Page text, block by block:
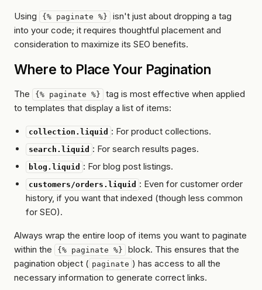
Using {% paginate %}
isn't just about dropping a tag
into your code; it requires thoughtful placement and
consideration to maximize its SEO benefits.
Where to Place Your Pagination
The {% paginate %}
tag is most effective when applied
to templates that display a list of items:
collection.liquid : For product collections.
search.liquid : For search results pages.
blog.liquid : For blog post listings.
customers/orders.liquid : Even for customer order
history, if you want that indexed (though less common
for SEO).
Always wrap the entire loop of items you want to paginate
within the
{% paginate %}
block. This ensures that the
pagination object ( paginate ) has access to all the
necessary information to generate correct links.